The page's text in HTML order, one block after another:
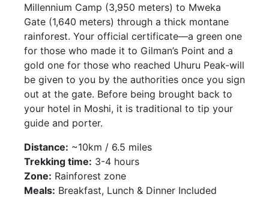
Millennium Camp (3,950 meters) to Mweka
Gate (1,640 meters) through a thick montane
rainforest. Your official certificate—a green one
for those who made it to Gilman’s Point and a
gold one for those who reached Uhuru Peak-will
be given to you by the authorities once you sign
out at the gate. Before being brought back to
your hotel in Moshi, it is traditional to tip your
guide and porter.
Distance: ~10km / 6.5 miles
Trekking time: 3-4 hours
Zone: Rainforest zone
Meals: Breakfast, Lunch & Dinner Included